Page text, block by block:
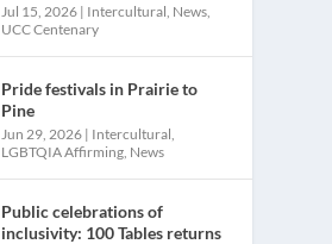
Jul 15, 2026 | Intercultural News
UCC Centenary
Pride festivals in Prairie to
Pine
Jun 29, 2026 | Intercultural
LGBTQIA Affirming News
Public celebrations of
inclusivity: 100 Tables returns